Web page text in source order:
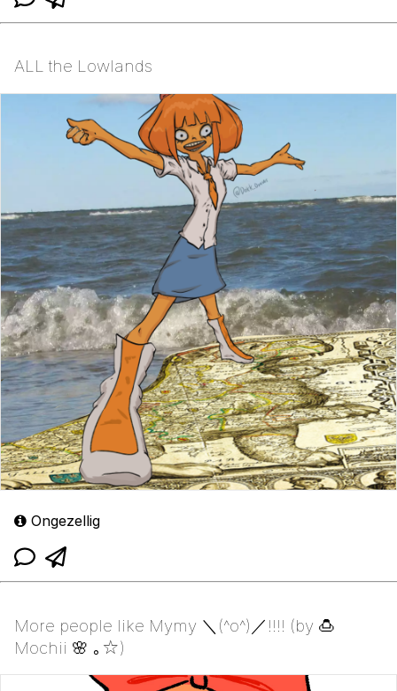
ALL the Lowlands
Ongezellig
More people like Mymy ＼⁠(⁠^⁠o⁠^⁠)⁠／!!!! (by 🍮
Mochii 🌸 ⁠｡⁠☆)